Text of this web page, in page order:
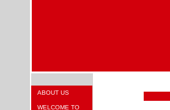
ABOUT US
WELCOME TO